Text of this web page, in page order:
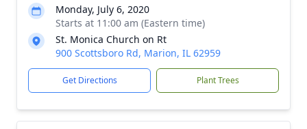
Monday, July 6, 2020
Starts at 11:00 am (Eastern time)
St. Monica Church on Rt
900 Scottsboro Rd, Marion, IL 62959
Get Directions Plant Trees